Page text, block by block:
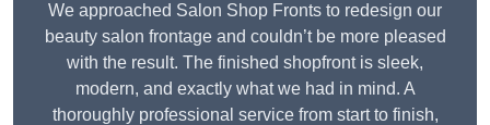
We approached Salon Shop Fronts to redesign our
beauty salon frontage and couldn’t be more pleased
with the result. The finished shopfront is sleek,
modern, and exactly what we had in mind. A
thoroughly professional service from start to finish,